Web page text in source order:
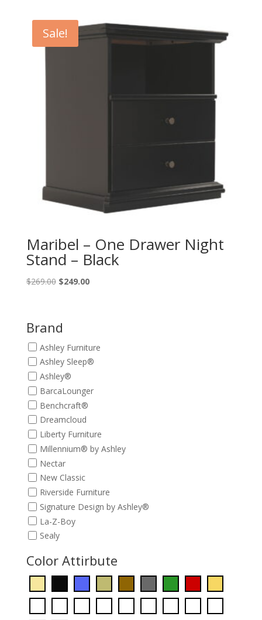
$389.00.$349.00.
Sale!
Maribel – One Drawer Night
Stand – Black
$269.00 Original
$269.00.
$249.00Current
Brand
Ashley Furniture
Ashley Sleep®
Ashley®
BarcaLounger
Benchcraft®
Dreamcloud
Liberty Furniture
Millennium® by Ashley
Nectar
New Classic
Riverside Furniture
Signature Design by Ashley®
La-Z-Boy
Sealy
Color Attirbute